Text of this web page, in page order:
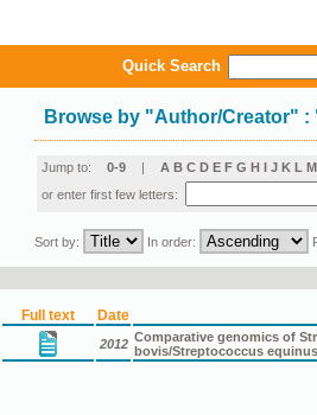
Quick Search
Browse by "Author/Creator" :
Jump to: 0-9 | A B C D E F G H I J K L M
or enter first few letters:
Sort by: In order:
Full text Date
2012 Comparative genomics of
bovis/Streptococcus